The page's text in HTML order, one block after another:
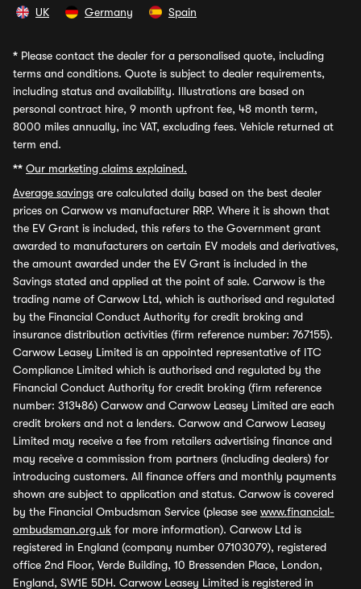
UK Germany Spain
* Please contact the dealer for a personalised quote, including
terms and conditions. Quote is subject to dealer requirements,
including status and availability. Illustrations are based on
personal contract hire, 9 month upfront fee, 48 month term,
8000 miles annually, inc VAT, excluding fees. Vehicle returned at
term end.
** Our marketing claims explained.
Average savings are calculated daily based on the best dealer
prices on Carwow vs manufacturer RRP. Where it is shown that
the EV Grant is included, this refers to the Government grant
awarded to manufacturers on certain EV models and derivatives,
the amount awarded under the EV Grant is included in the
Savings stated and applied at the point of sale. Carwow is the
trading name of Carwow Ltd, which is authorised and regulated
by the Financial Conduct Authority for credit broking and
insurance distribution activities (firm reference number: 767155).
Carwow Leasey Limited is an appointed representative of ITC
Compliance Limited which is authorised and regulated by the
Financial Conduct Authority for credit broking (firm reference
number: 313486) Carwow and Carwow Leasey Limited are each
credit brokers and not a lenders. Carwow and Carwow Leasey
Limited may receive a fee from retailers advertising finance and
may receive a commission from partners (including dealers) for
introducing customers. All finance offers and monthly payments
shown are subject to application and status. Carwow is covered
by the Financial Ombudsman Service (please see www.financial-
ombudsman.org.uk for more information). Carwow Ltd is
registered in England (company number 07103079), registered
office 2nd Floor, Verde Building, 10 Bressenden Place, London,
England, SW1E 5DH. Carwow Leasey Limited is registered in